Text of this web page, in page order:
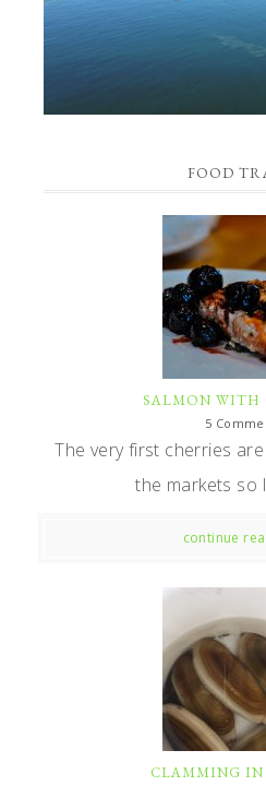
FOOD
SALMON WITH
5
The very first cherries
the markets so
continue
CLAMMING IN